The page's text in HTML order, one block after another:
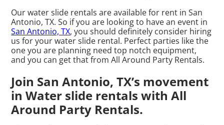
Our water slide rentals are available for rent in San
Antonio, TX. So if you are looking to have an event in
San Antonio, TX, you should definitely consider hiring
us for your water slide rental. Perfect parties like the
one you are planning need top notch equipment,
and you can get that from All Around Party Rentals.
Join San Antonio, TX’s movement
in Water slide rentals with All
Around Party Rentals.